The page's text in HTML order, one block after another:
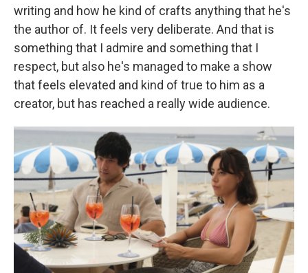
writing and how he kind of crafts anything that he's
the author of. It feels very deliberate. And that is
something that I admire and something that I
respect, but also he's managed to make a show
that feels elevated and kind of true to him as a
creator, but has reached a really wide audience.